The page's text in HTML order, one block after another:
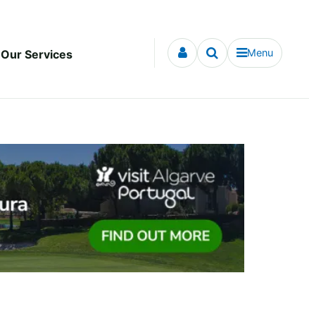
Our Services Menu